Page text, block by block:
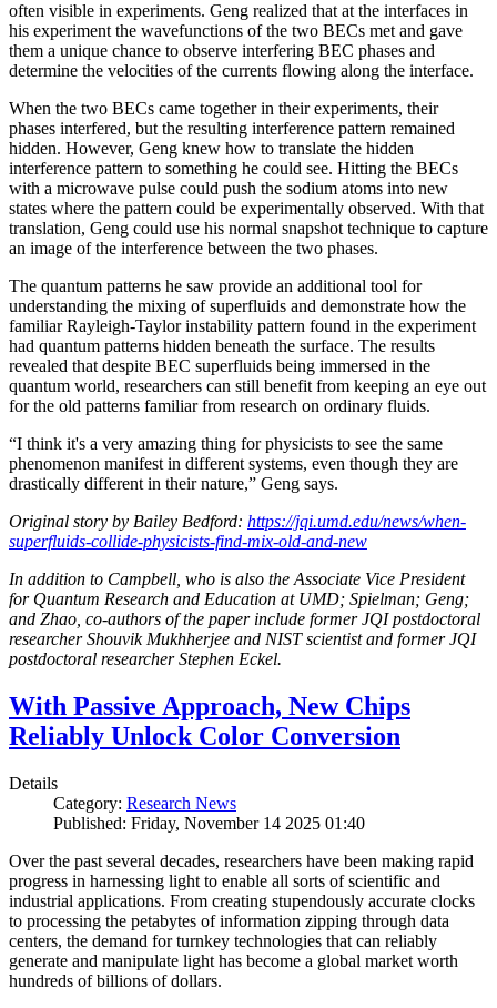
often visible in experiments. Geng realized that at the interfaces in
his experiment the wavefunctions of the two BECs met and gave
them a unique chance to observe interfering BEC phases and
determine the velocities of the currents flowing along the interface.
When the two BECs came together in their experiments, their
phases interfered, but the resulting interference pattern remained
hidden. However, Geng knew how to translate the hidden
interference pattern to something he could see. Hitting the BECs
with a microwave pulse could push the sodium atoms into new
states where the pattern could be experimentally observed. With that
translation, Geng could use his normal snapshot technique to capture
an image of the interference between the two phases.
The quantum patterns he saw provide an additional tool for
understanding the mixing of superfluids and demonstrate how the
familiar Rayleigh-Taylor instability pattern found in the experiment
had quantum patterns hidden beneath the surface. The results
revealed that despite BEC superfluids being immersed in the
quantum world, researchers can still benefit from keeping an eye out
for the old patterns familiar from research on ordinary fluids.
“I think it's a very amazing thing for physicists to see the same
phenomenon manifest in different systems, even though they are
drastically different in their nature,” Geng says.
Original story by Bailey Bedford: https://jqi.umd.edu/news/when-
superfluids-collide-physicists-find-mix-old-and-new
In addition to Campbell, who is also the Associate Vice President
for Quantum Research and Education at UMD; Spielman; Geng;
and Zhao, co-authors of the paper include former JQI postdoctoral
researcher Shouvik Mukhherjee and NIST scientist and former JQI
postdoctoral researcher Stephen Eckel.
With Passive Approach, New Chips
Reliably Unlock Color Conversion
Details
Category: Research News
Published: Friday, November 14 2025 01:40
Over the past several decades, researchers have been making rapid
progress in harnessing light to enable all sorts of scientific and
industrial applications. From creating stupendously accurate clocks
to processing the petabytes of information zipping through data
centers, the demand for turnkey technologies that can reliably
generate and manipulate light has become a global market worth
hundreds of billions of dollars.